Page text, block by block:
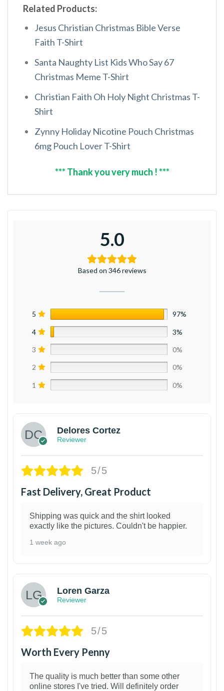
Related Products:
Jesus Christian Christmas Bible Verse
Faith T-Shirt
Santa Naughty List Kids Who Say 67
Christmas Meme T-Shirt
Christian Faith Oh Holy Night Christmas T-
Shirt
Zynny Holiday Nicotine Pouch Christmas
6mg Pouch Lover T-Shirt
*** Thank you very much ! ***
5.0
Based on 346 reviews
5 97%
4 3%
3 0%
2 0%
1 0%
Delores Cortez
Reviewer
5/5
Fast Delivery, Great Product
Shipping was quick and the shirt looked
exactly like the pictures. Couldn't be happier.
1 week ago
Loren Garza
Reviewer
5/5
Worth Every Penny
The quality is much better than some other
online stores I've tried. Will definitely order